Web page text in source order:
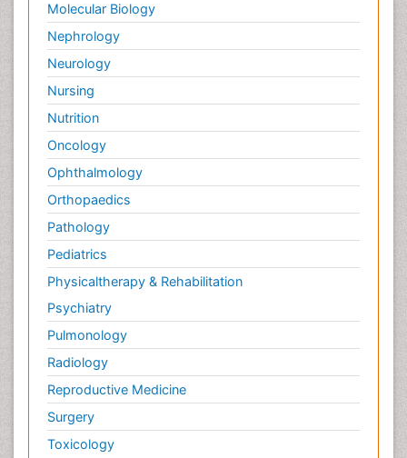
Molecular Biology
Nephrology
Neurology
Nursing
Nutrition
Oncology
Ophthalmology
Orthopaedics
Pathology
Pediatrics
Physicaltherapy & Rehabilitation
Psychiatry
Pulmonology
Radiology
Reproductive Medicine
Surgery
Toxicology